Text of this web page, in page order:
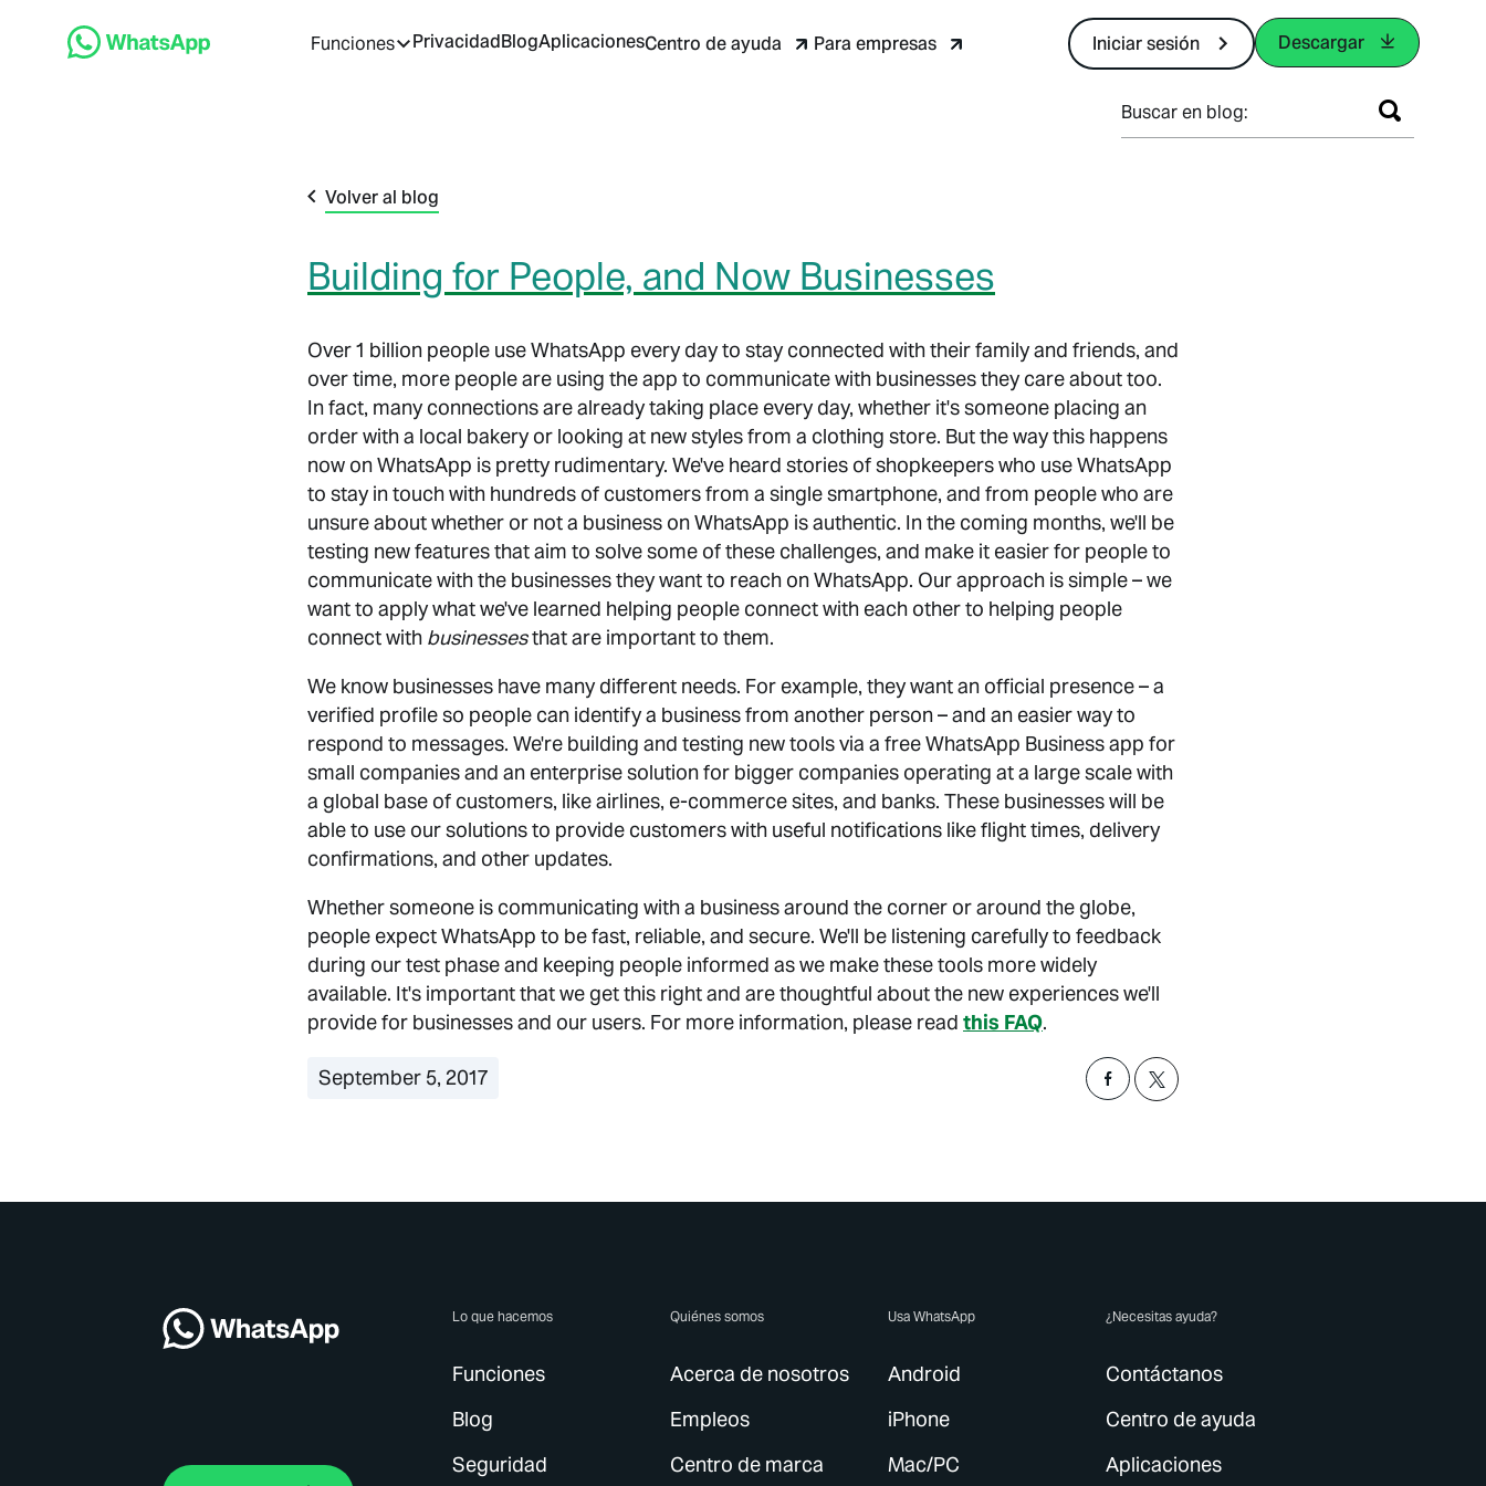
Funciones PrivacidadBlogAplicacionesCentro de ayuda Para empresas Iniciar sesión Descargar
Buscar en blog:
Volver al blog
Building for People, and Now Businesses
Over 1 billion people use WhatsApp every day to stay connected with their family and friends, and
over time, more people are using the app to communicate with businesses they care about too.
In fact, many connections are already taking place every day, whether it's someone placing an
order with a local bakery or looking at new styles from a clothing store. But the way this happens
now on WhatsApp is pretty rudimentary. We've heard stories of shopkeepers who use WhatsApp
to stay in touch with hundreds of customers from a single smartphone, and from people who are
unsure about whether or not a business on WhatsApp is authentic. In the coming months, we'll be
testing new features that aim to solve some of these challenges, and make it easier for people to
communicate with the businesses they want to reach on WhatsApp. Our approach is simple – we
want to apply what we've learned helping people connect with each other to helping people
connect with businessesthat are important to them.
We know businesses have many different needs. For example, they want an official presence – a
verified profile so people can identify a business from another person – and an easier way to
respond to messages. We're building and testing new tools via a free WhatsApp Business app for
small companies and an enterprise solution for bigger companies operating at a large scale with
a global base of customers, like airlines, e-commerce sites, and banks. These businesses will be
able to use our solutions to provide customers with useful notifications like flight times, delivery
confirmations, and other updates.
Whether someone is communicating with a business around the corner or around the globe,
people expect WhatsApp to be fast, reliable, and secure. We'll be listening carefully to feedback
during our test phase and keeping people informed as we make these tools more widely
available. It's important that we get this right and are thoughtful about the new experiences we'll
provide for businesses and our users. For more information, please read this FAQ.
September 5, 2017
Lo que hacemos
Funciones
Blog
Seguridad
Quiénes somos
Acerca de nosotros
Empleos
Centro de marca
Usa WhatsApp
Android
iPhone
Mac/PC
¿Necesitas ayuda?
Contáctanos
Centro de ayuda
Aplicaciones